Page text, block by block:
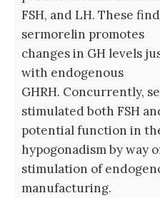
FSH, and LH. These
sermorelin promotes
changes in GH levels
with endogenous
GHRH. Concurrently,
stimulated both FSH
potential function in
hypogonadism by way
stimulation of
manufacturing.